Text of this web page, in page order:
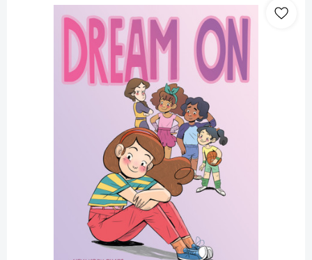
On
(Dream
On)
[9781250843067]